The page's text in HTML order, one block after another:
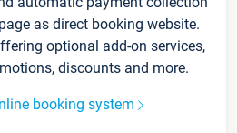
as direct booking website.
optional add-on services,
discounts and more.
booking system